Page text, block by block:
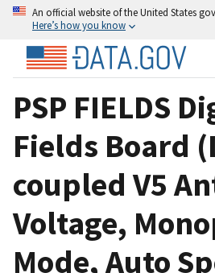
An official website of the United States
Here’s how you know
PSP FIELDS
Fields Board
coupled V5
Voltage,
Mode, Auto